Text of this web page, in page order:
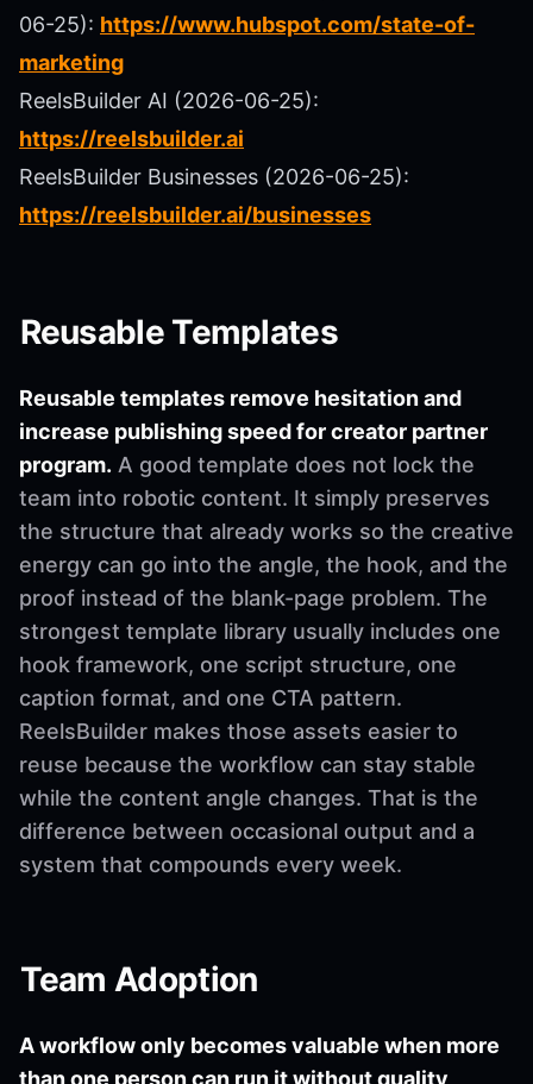
06-25): https://www.hubspot.com/state-of-
marketing
ReelsBuilder AI (2026-06-25):
https://reelsbuilder.ai
ReelsBuilder Businesses (2026-06-25):
https://reelsbuilder.ai/businesses
Reusable Templates
Reusable templates remove hesitation and
increase publishing speed for creator partner
program. A good template does not lock the
team into robotic content. It simply preserves
the structure that already works so the creative
energy can go into the angle, the hook, and the
proof instead of the blank-page problem. The
strongest template library usually includes one
hook framework, one script structure, one
caption format, and one CTA pattern.
ReelsBuilder makes those assets easier to
reuse because the workflow can stay stable
while the content angle changes. That is the
difference between occasional output and a
system that compounds every week.
Team Adoption
A workflow only becomes valuable when more
than one person can run it without quality